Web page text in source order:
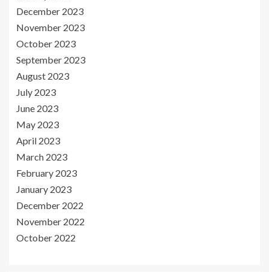
December 2023
November 2023
October 2023
September 2023
August 2023
July 2023
June 2023
May 2023
April 2023
March 2023
February 2023
January 2023
December 2022
November 2022
October 2022